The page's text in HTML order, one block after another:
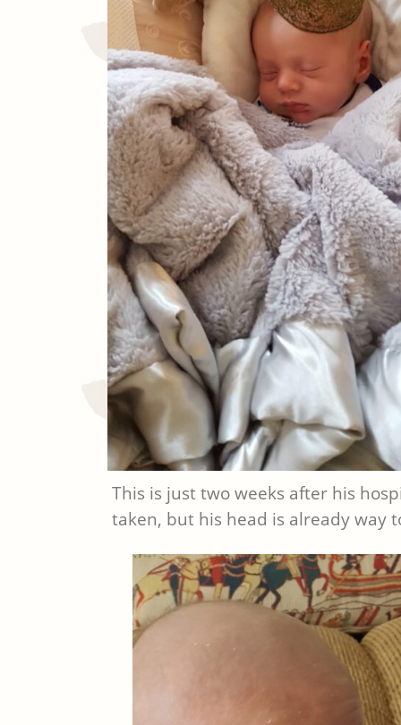
This is just two weeks after his
taken, but his head is already way